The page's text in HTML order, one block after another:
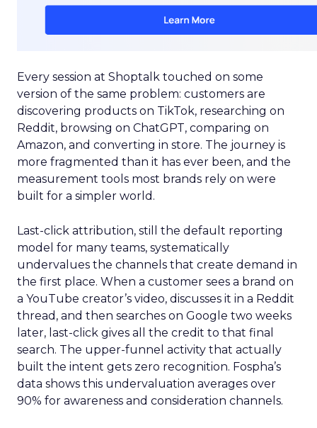
Every session at Shoptalk touched on some
version of the same problem: customers are
discovering products on TikTok, researching on
Reddit, browsing on ChatGPT, comparing on
Amazon, and converting in store. The journey is
more fragmented than it has ever been, and the
measurement tools most brands rely on were
built for a simpler world.
Last-click attribution, still the default reporting
model for many teams, systematically
undervalues the channels that create demand in
the first place. When a customer sees a brand on
a YouTube creator’s video, discusses it in a Reddit
thread, and then searches on Google two weeks
later, last-click gives all the credit to that final
search. The upper-funnel activity that actually
built the intent gets zero recognition. Fospha’s
data shows this undervaluation averages over
90% for awareness and consideration channels.